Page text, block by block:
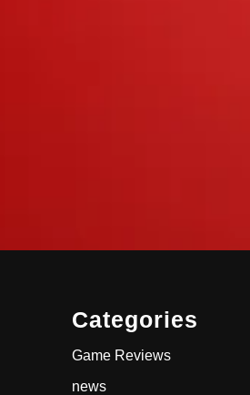
Categories
Game Reviews
news